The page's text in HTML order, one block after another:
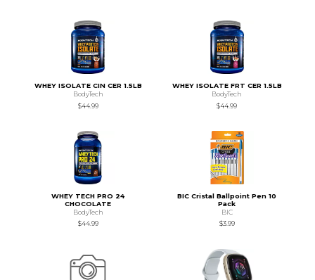
WHEY ISOLATE CIN CER 1.5LB
BodyTech
$44.99
WHEY ISOLATE FRT CER 1.5LB
BodyTech
$44.99
WHEY TECH PRO 24
CHOCOLATE
BodyTech
$44.99
BIC Cristal Ballpoint Pen 10
Pack
BIC
$3.99